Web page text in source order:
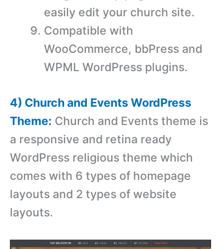
easily edit your church site.
Compatible with
WooCommerce, bbPress and
WPML WordPress plugins.
4) Church and Events WordPress
Theme: Church and Events theme is
a responsive and retina ready
WordPress religious theme which
comes with 6 types of homepage
layouts and 2 types of website
layouts.